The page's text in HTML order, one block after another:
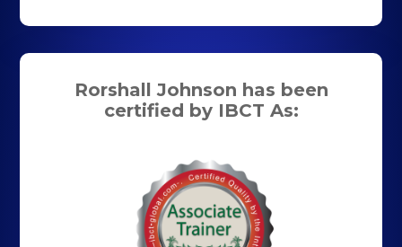
Rorshall Johnson has been
certified by IBCT As: